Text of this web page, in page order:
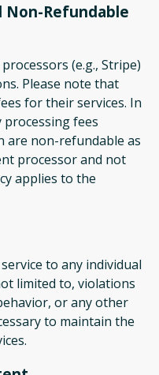
Non-Refundable
(e.g., Stripe)
Please note that
for their services. In
fees
are non-refundable as
processor and not
applies to the
to any individual
limited to, violations
or any other
to maintain the